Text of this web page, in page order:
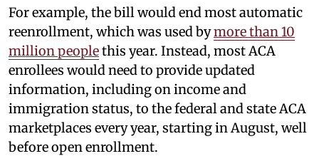
For example, the bill would end most automatic
reenrollment, which was used bymore than 10
million peoplethis year. Instead, most ACA
enrollees would need to provide updated
information, including on income and
immigration status, to the federal and state ACA
marketplaces every year, starting in August, well
before open enrollment.